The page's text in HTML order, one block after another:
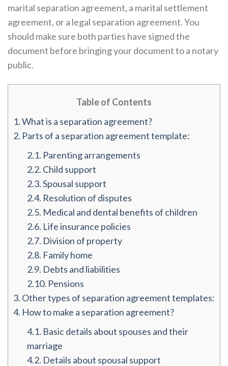
marital separation agreement, a marital settlement
agreement, or a legal separation agreement. You
should make sure both parties have signed the
document before bringing your document to a notary
public.
Table of Contents
1.What is a separation agreement?
2. Parts of a separation agreement template:
2.1. Parenting arrangements
2.2. Child support
2.3.Spousal support
2.4. Resolution of disputes
2.5. Medical and dental benefits of children
2.6. Life insurance policies
2.7. Division of property
2.8. Family home
2.9. Debts and liabilities
2.10. Pensions
3. Other types of separation agreement templates:
4. How to make a separation agreement?
4.1. Basic details about spouses and their
marriage
4.2. Details about spousal support